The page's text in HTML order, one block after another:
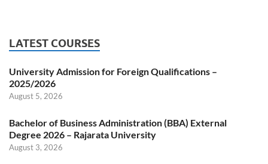
LATEST COURSES
University Admission for Foreign Qualifications –
2025/2026
August 5, 2026
Bachelor of Business Administration (BBA) External
Degree 2026 – Rajarata University
August 3, 2026